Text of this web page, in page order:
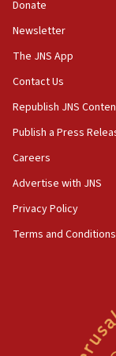
the empirical
18:28
CAMERA says
‘false claim
Netanyahu’
18:23
AAUP
Act in
hatred, 30
Newsom
rights lawyer
Donate
Newsletter
The JNS App
Contact Us
Republish JNS
Publish a Press
Careers
Advertise with JNS
Privacy Policy
Terms and Conditions